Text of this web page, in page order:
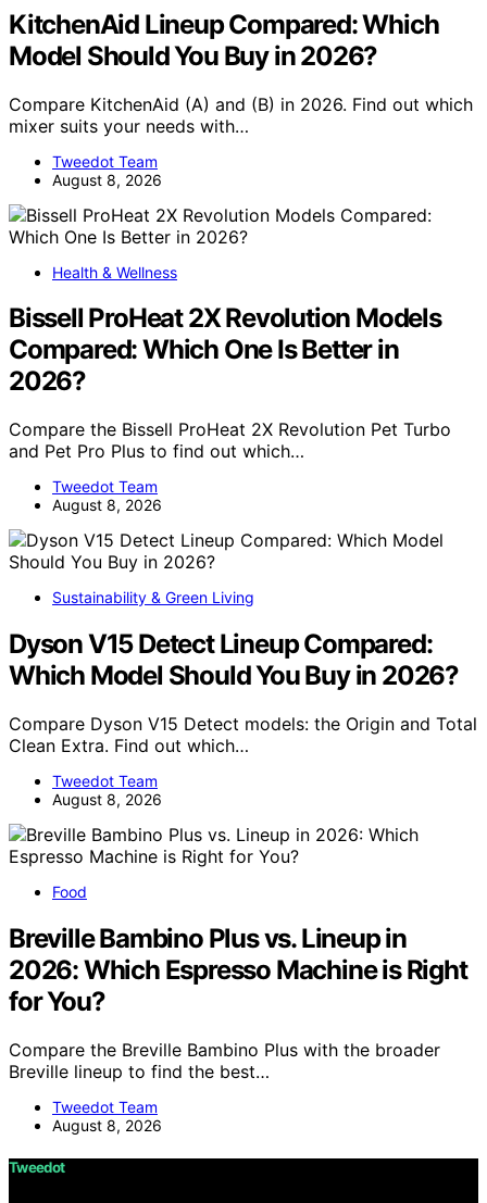
KitchenAid Lineup Compared: Which
Model Should You Buy in 2026?
Compare KitchenAid (A) and (B) in 2026. Find out which
mixer suits your needs with…
Tweedot Team
August 8, 2026
Health & Wellness
Bissell ProHeat 2X Revolution Models
Compared: Which One Is Better in
2026?
Compare the Bissell ProHeat 2X Revolution Pet Turbo
and Pet Pro Plus to find out which…
Tweedot Team
August 8, 2026
Sustainability & Green Living
Dyson V15 Detect Lineup Compared:
Which Model Should You Buy in 2026?
Compare Dyson V15 Detect models: the Origin and Total
Clean Extra. Find out which…
Tweedot Team
August 8, 2026
Food
Breville Bambino Plus vs. Lineup in
2026: Which Espresso Machine is Right
for You?
Compare the Breville Bambino Plus with the broader
Breville lineup to find the best…
Tweedot Team
August 8, 2026
Tweedot